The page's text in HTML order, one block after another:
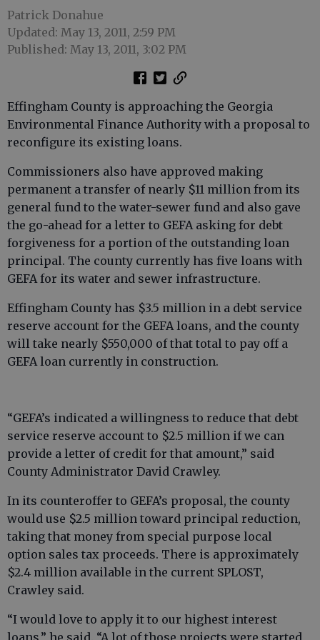
Patrick Donahue
Updated: May 13, 2011, 2:59 PM
Published: May 13, 2011, 3:02 PM
Effingham County is approaching the Georgia
Environmental Finance Authority with a proposal to
reconfigure its existing loans.
Commissioners also have approved making
permanent a transfer of nearly $11 million from its
general fund to the water-sewer fund and also gave
the go-ahead for a letter to GEFA asking for debt
forgiveness for a portion of the outstanding loan
principal. The county currently has five loans with
GEFA for its water and sewer infrastructure.
Effingham County has $3.5 million in a debt service
reserve account for the GEFA loans, and the county
will take nearly $550,000 of that total to pay off a
GEFA loan currently in construction.
“GEFA’s indicated a willingness to reduce that debt
service reserve account to $2.5 million if we can
provide a letter of credit for that amount,” said
County Administrator David Crawley.
In its counteroffer to GEFA’s proposal, the county
would use $2.5 million toward principal reduction,
taking that money from special purpose local
option sales tax proceeds. There is approximately
$2.4 million available in the current SPLOST,
Crawley said.
“I would love to apply it to our highest interest
loans,” he said. “A lot of those projects were started